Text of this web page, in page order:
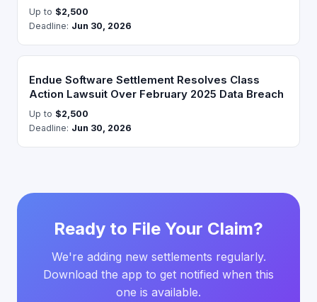
Up to $2,500
Deadline: Jun 30, 2026
Endue Software Settlement Resolves Class
Action Lawsuit Over February 2025 Data Breach
Up to $2,500
Deadline: Jun 30, 2026
Ready to File Your Claim?
We're adding new settlements regularly.
Download the app to get notified when this
one is available.